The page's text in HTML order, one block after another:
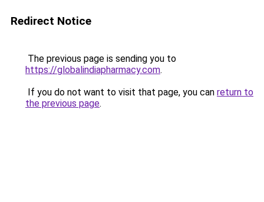
Redirect Notice
The previous page is sending you to
https://globalindiapharmacy.com.
If you do not want to visit that page, you can return to
the previous page.